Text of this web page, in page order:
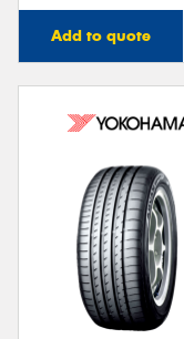
Add to quote